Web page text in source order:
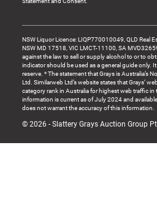
NSW Liquor Licence: LIQP770010049, QLD Real
NSW MD 17518, VIC LMCT-11100, SA
against the law to sell or supply alcohol to or to
indicator should be used as a general guide only.
reserve. * The statement that Grays is Australia’s
Ltd. Similarweb Ltd’s website states that Grays’
category rank in Australia for highest web traffic
information is current as of July 2024 and
does not warrant the accuracy of this information.
© 2026 - Slattery Grays Auction Group